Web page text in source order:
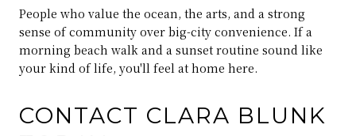
People who value the ocean, the arts, and a strong
sense of community over big-city convenience. If a
morning beach walk and a sunset routine sound like
your kind of life, you'll feel at home here.
CONTACT CLARA BLUNK